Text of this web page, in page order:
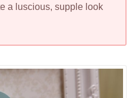
a luscious, supple look